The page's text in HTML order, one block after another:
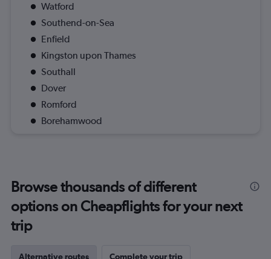
Watford
Southend-on-Sea
Enfield
Kingston upon Thames
Southall
Dover
Romford
Borehamwood
Browse thousands of different
options on Cheapflights for your next
trip
Alternative routes Complete your trip